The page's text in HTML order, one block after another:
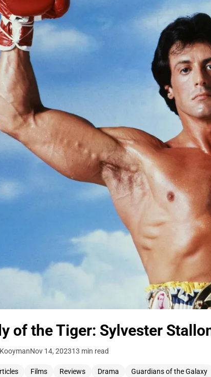
of the Tiger: Sylvester
Nov 14, 202313 min read
Films Reviews Drama Guardians of the Galaxy